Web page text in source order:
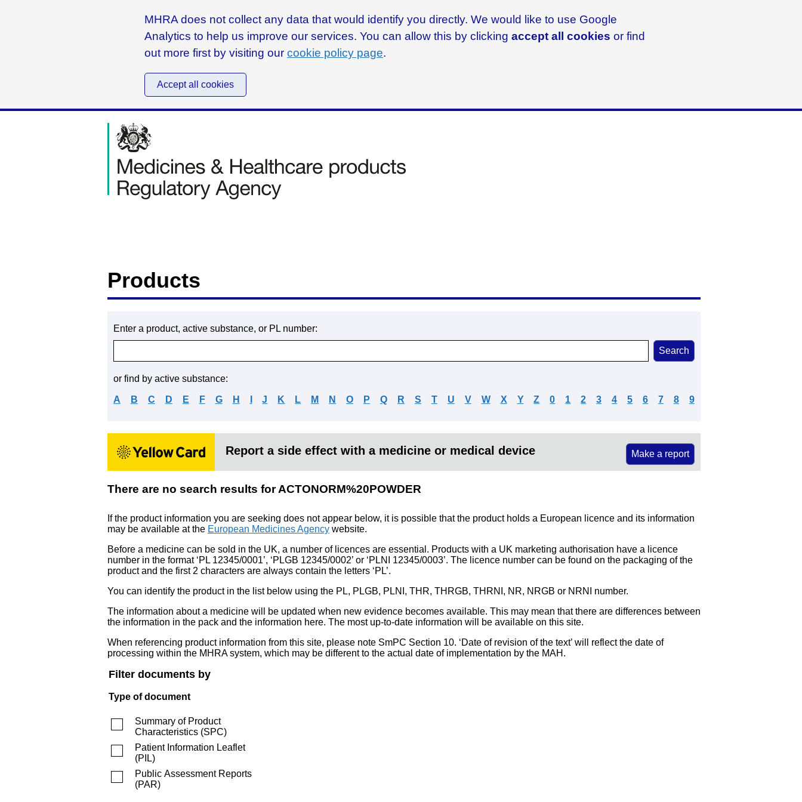
MHRA does not collect any data that would identify you directly. We would like to use Google
Analytics to help us improve our services. You can allow this by clicking accept all cookies or find
out more first by visiting our cookie policy page.
Accept all cookies
Products
Enter a product, active substance, or PL number:
or find by active substance:
A B C D E F G H J K L M N O P Q R S T U V W X Y Z 0 1 2 3 4 5 6 7 8 9
Report a side effect with a medicine or medical device Make a report
There are no search results for ACTONORM%20POWDER
If the product information you are seeking does not appear below, it is possible that the product holds a European licence and its information
may be available at the European Medicines Agency website.
Before a medicine can be sold in the UK, a number of licences are essential. Products with a UK marketing authorisation have a licence
number in the format ‘PL 12345/0001’, ‘PLGB 12345/0002’ or ‘PLNI 12345/0003’. The licence number can be found on the packaging of the
product and the first 2 characters are always contain the letters ‘PL’.
You can identify the product in the list below using the PL, PLGB, PLNI, THR, THRGB, THRNI, NR, NRGB or NRNI number.
The information about a medicine will be updated when new evidence becomes available. This may mean that there are differences between
the information in the pack and the information here. The most up-to-date information will be available on this site.
When referencing product information from this site, please note SmPC Section 10. ‘Date of revision of the text’ will reflect the date of
processing within the MHRA system, which may be different to the actual date of implementation by the MAH.
Filter documents by
Type of document
Summary of Product
Characteristics (SPC)
Patient Information Leaflet
(PIL)
Public Assessment Reports
(PAR)